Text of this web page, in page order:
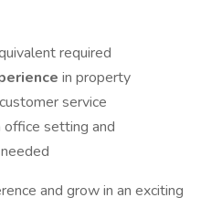
required
in property
service
setting and
and grow in an exciting